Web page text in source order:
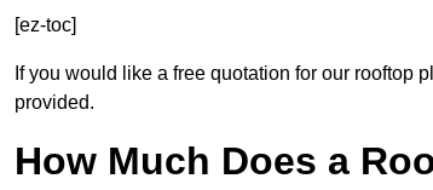
[ez-toc]
If you would like a free quotation for our rooftop
provided.
How Much Does a